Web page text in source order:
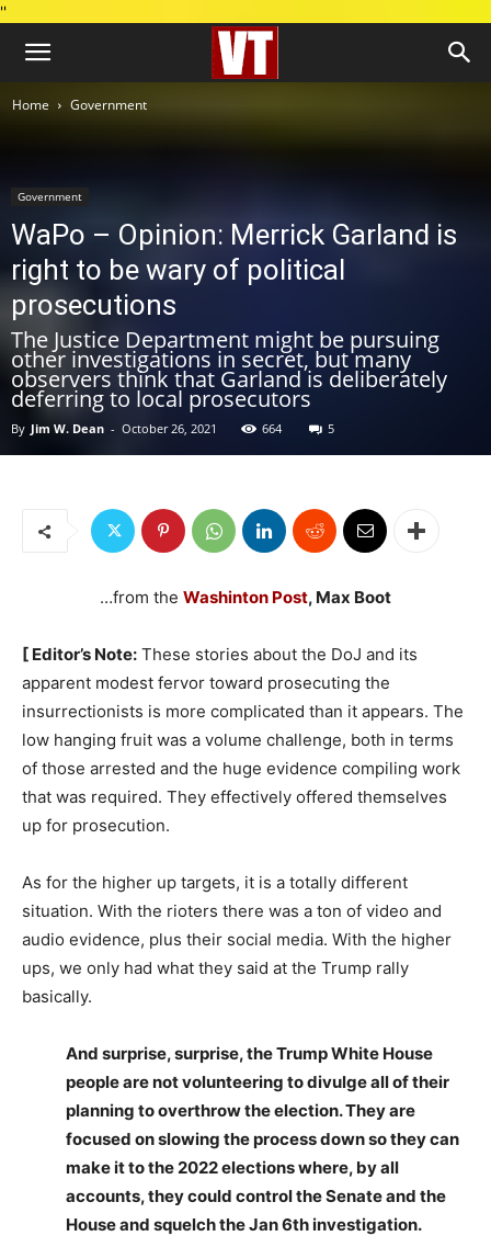
''
Home Government
Government
WaPo – Opinion: Merrick Garland is
right to be wary of political
prosecutions
The Justice Department might be pursuing
other investigations in secret, but many
observers think that Garland is deliberately
deferring to local prosecutors
By Jim W. Dean - October 26, 2021 664 5
…from the Washinton Post, Max Boot
[ Editor’s Note: These stories about the DoJ and its
apparent modest fervor toward prosecuting the
insurrectionists is more complicated than it appears. The
low hanging fruit was a volume challenge, both in terms
of those arrested and the huge evidence compiling work
that was required. They effectively offered themselves
up for prosecution.
As for the higher up targets, it is a totally different
situation. With the rioters there was a ton of video and
audio evidence, plus their social media. With the higher
ups, we only had what they said at the Trump rally
basically.
And surprise, surprise, the Trump White House
people are not volunteering to divulge all of their
planning to overthrow the election. They are
focused on slowing the process down so they can
make it to the 2022 elections where, by all
accounts, they could control the Senate and the
House and squelch the Jan 6th investigation.